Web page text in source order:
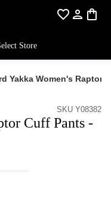
Store
Yakka Women's Raptor
SKU Y08382
Cuff Pants -